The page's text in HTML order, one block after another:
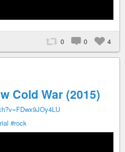
0 0 4
Cold War (2015)
#rock